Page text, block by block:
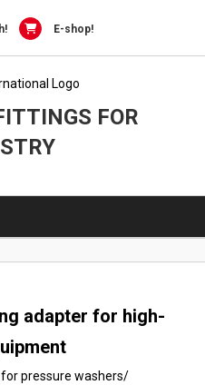
E-shop!
FOR
adapter for high-
pressure washers/